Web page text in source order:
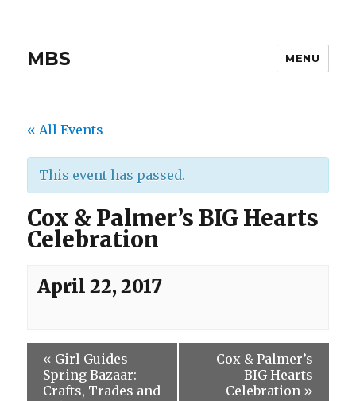
MBS MENU
« All Events
This event has passed.
Cox & Palmer’s BIG Hearts
Celebration
April 22, 2017
« Girl Guides
Spring Bazaar:
Crafts, Trades and
Cox & Palmer’s
BIG Hearts
Celebration »